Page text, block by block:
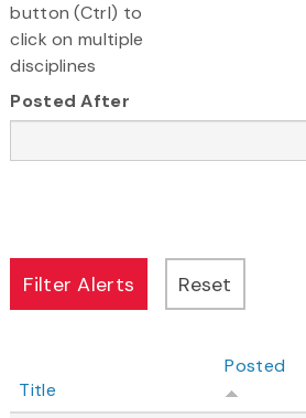
button (Ctrl) to
click on multiple
disciplines
Posted After
Title
Posted